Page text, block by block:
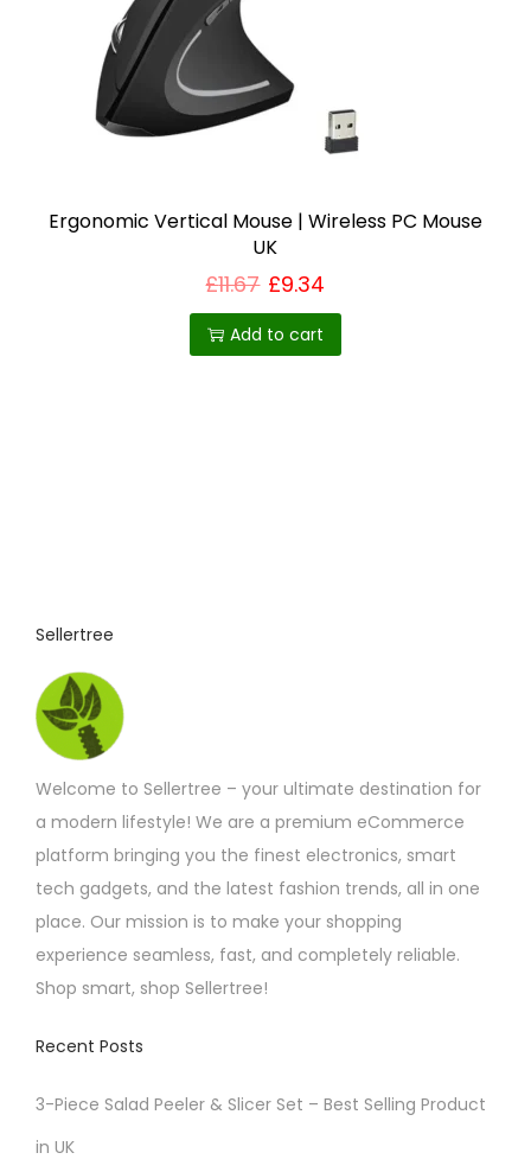
n
Ergonomic Vertical Mouse | Wireless PC Mouse
UK
£11.67 £9.34
Add to cart
Sellertree
Welcome to Sellertree – your ultimate destination for
a modern lifestyle! We are a premium eCommerce
platform bringing you the finest electronics, smart
tech gadgets, and the latest fashion trends, all in one
place. Our mission is to make your shopping
experience seamless, fast, and completely reliable.
Shop smart, shop Sellertree!
Recent Posts
3-Piece Salad Peeler & Slicer Set – Best Selling Product
in UK